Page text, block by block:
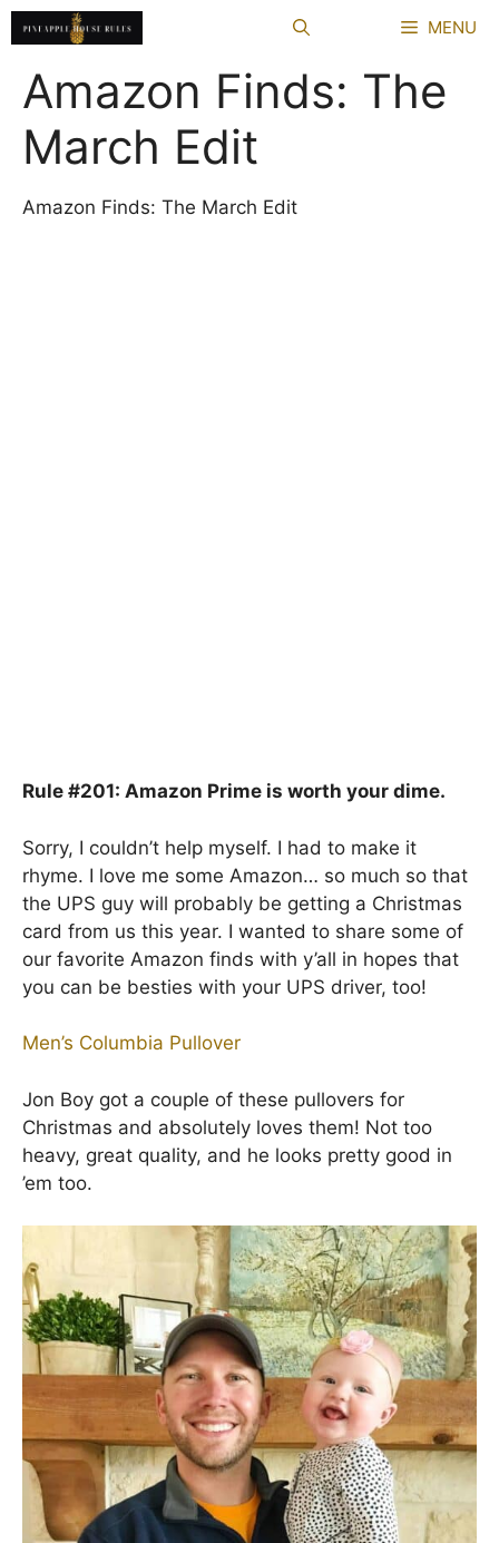
Skip
to
content
MENU
Amazon Finds: The
March Edit
Amazon Finds: The March Edit
Rule #201: Amazon Prime is worth your dime.
Sorry, I couldn’t help myself. I had to make it
rhyme. I love me some Amazon… so much so that
the UPS guy will probably be getting a Christmas
card from us this year. I wanted to share some of
our favorite Amazon finds with y’all in hopes that
you can be besties with your UPS driver, too!
Men’s Columbia Pullover
Jon Boy got a couple of these pullovers for
Christmas and absolutely loves them! Not too
heavy, great quality, and he looks pretty good in
’em too.